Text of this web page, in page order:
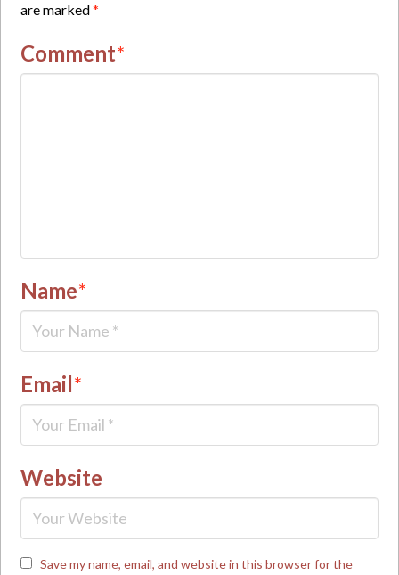
are marked*
Comment*
Name*
Email*
Website
Save my name, email, and website in this browser for the